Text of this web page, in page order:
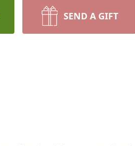
SEND A GIFT